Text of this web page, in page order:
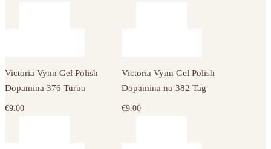
Victoria Vynn Gel Polish
Dopamina 376 Turbo
€9.00
Victoria Vynn Gel Polish
Dopamina no 382 Tag
€9.00